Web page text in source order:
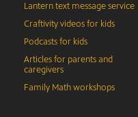
Lantern text message service
Craftivity videos for kids
Podcasts for kids
Articles for parents and
caregivers
Family Math workshops